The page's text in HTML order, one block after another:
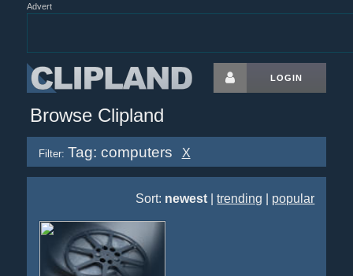
Advert
LOGIN
Browse Clipland
Filter: Tag: computers X
Sort: newest |trending popular